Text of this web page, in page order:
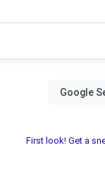
First look! Get a